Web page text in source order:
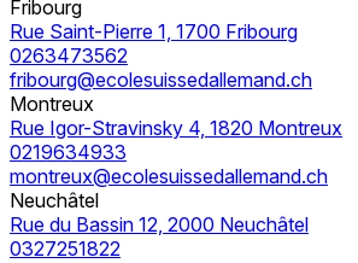
Fribourg
Rue Saint-Pierre 1, 1700 Fribourg
0263473562
fribourg@ecolesuissedallemand.ch
Montreux
Rue Igor-Stravinsky 4, 1820 Montreux
0219634933
montreux@ecolesuissedallemand.ch
Neuchâtel
Rue du Bassin 12, 2000 Neuchâtel
0327251822